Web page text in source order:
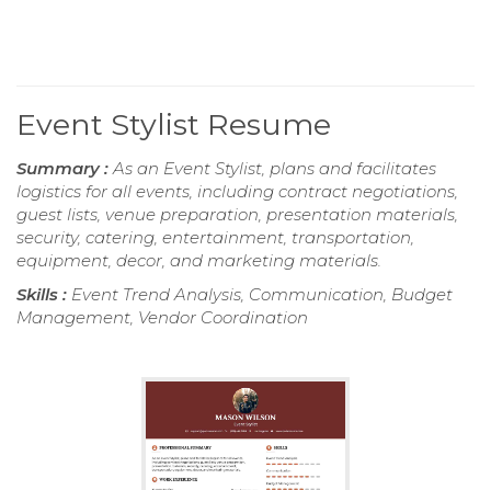
Event Stylist Resume
Summary :As an Event Stylist, plans and facilitates
logistics for all events, including contract negotiations,
guest lists, venue preparation, presentation materials,
security, catering, entertainment, transportation,
equipment, decor, and marketing materials.
Skills : Event Trend Analysis, Communication, Budget
Management, Vendor Coordination